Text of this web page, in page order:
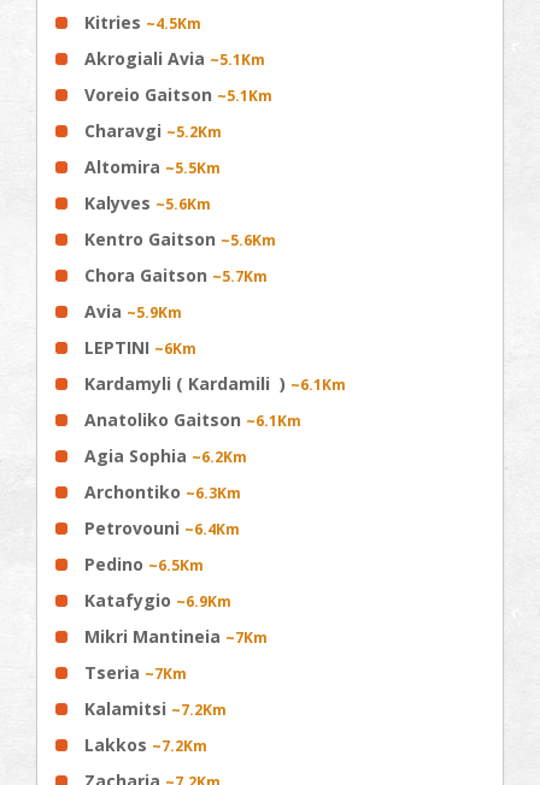
Kitries ~4.5Km
Akrogiali Avia ~5.1Km
Voreio Gaitson ~5.1Km
Charavgi ~5.2Km
Altomira ~5.5Km
Kalyves ~5.6Km
Kentro Gaitson ~5.6Km
Chora Gaitson ~5.7Km
Avia ~5.9Km
LEPTINI ~6Km
Kardamyli ( Kardamili ) ~6.1Km
Anatoliko Gaitson ~6.1Km
Agia Sophia ~6.2Km
Archontiko ~6.3Km
Petrovouni ~6.4Km
Pedino ~6.5Km
Katafygio ~6.9Km
Mikri Mantineia ~7Km
Tseria ~7Km
Kalamitsi ~7.2Km
Lakkos ~7.2Km